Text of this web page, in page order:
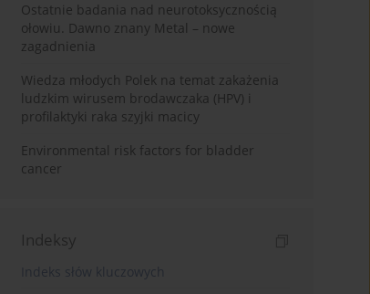
Ostatnie badania nad neurotoksycznością
ołowiu. Dawno znany Metal – nowe
zagadnienia
Wiedza młodych Polek na temat zakażenia
ludzkim wirusem brodawczaka (HPV) i
profilaktyki raka szyjki macicy
Environmental risk factors for bladder
cancer
Indeksy
Indeks słów kluczowych